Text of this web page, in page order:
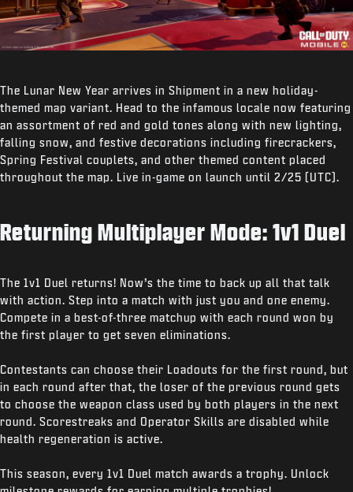
The Lunar New Year arrives in Shipment in a new holiday-
themed map variant. Head to the infamous locale now featuring
an assortment of red and gold tones along with new lighting,
falling snow, and festive decorations including firecrackers,
Spring Festival couplets, and other themed content placed
throughout the map. Live in-game on launch until 2/25 (UTC).
Returning Multiplayer Mode: 1v1 Duel
The 1v1 Duel returns! Now’s the time to back up all that talk
with action. Step into a match with just you and one enemy.
Compete in a best-of-three matchup with each round won by
the first player to get seven eliminations.
Contestants can choose their Loadouts for the first round, but
in each round after that, the loser of the previous round gets
to choose the weapon class used by both players in the next
round. Scorestreaks and Operator Skills are disabled while
health regeneration is active.
This season, every 1v1 Duel match awards a trophy. Unlock